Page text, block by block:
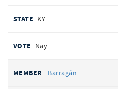
KY
Nay
Barragán